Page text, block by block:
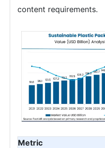
content requirements.
Metric